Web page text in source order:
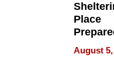
Place
Talks
When
August 5,